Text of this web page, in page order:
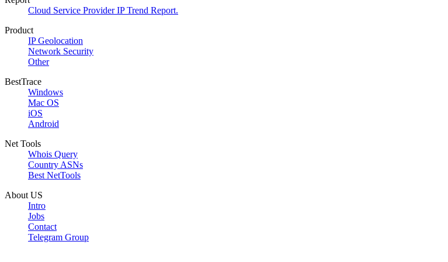
Cloud Service Provider IP Trend Report.
Product
IP Geolocation
Network Security
Other
BestTrace
Windows
Mac OS
iOS
Android
Net Tools
Whois Query
Country ASNs
Best NetTools
About US
Intro
Jobs
Contact
Telegram Group